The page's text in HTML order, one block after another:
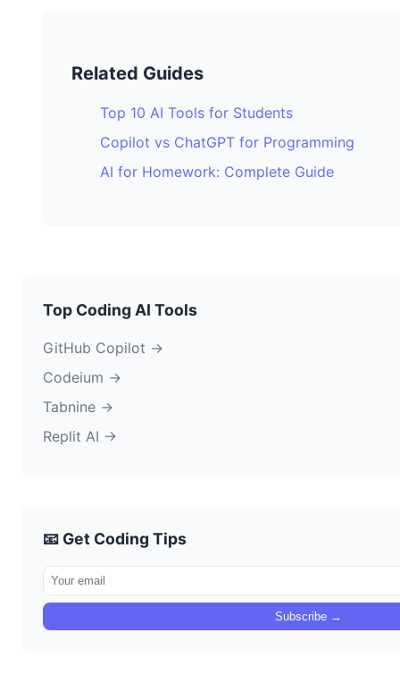
Related Guides
Top 10 AI Tools for Students
Copilot vs ChatGPT for Programming
AI for Homework: Complete Guide
Top Coding AI Tools
GitHub Copilot →
Codeium →
Tabnine →
Replit AI →
📧 Get Coding Tips
Subscribe →